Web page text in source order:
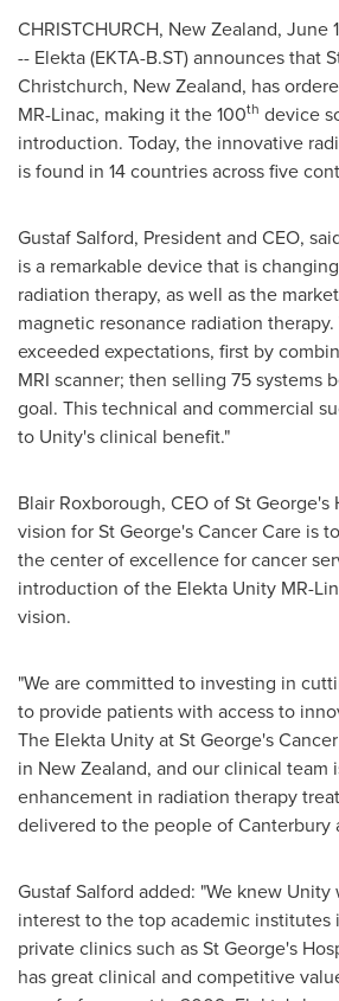
CHRISTCHURCH, New Zealand, June
-- Elekta (EKTA-B.ST) announces that
Christchurch, New Zealand, has
MR-Linac, making it the 100th device
introduction. Today, the innovative
is found in 14 countries across five
Gustaf Salford, President and CEO,
is a remarkable device that is
radiation therapy, as well as the
magnetic resonance radiation
exceeded expectations, first by
MRI scanner; then selling 75 systems
goal. This technical and commercial
to Unity's clinical benefit."
Blair Roxborough, CEO of St
vision for St George's Cancer Care is
the center of excellence for cancer
introduction of the Elekta Unity MR-
vision.
"We are committed to investing in
to provide patients with access to
The Elekta Unity at St George's
in New Zealand, and our clinical team
enhancement in radiation therapy
delivered to the people ofCanterbury
Gustaf Salford added: "We knew
interest to the top academic institutes
private clinics such as St George's
has great clinical and competitive